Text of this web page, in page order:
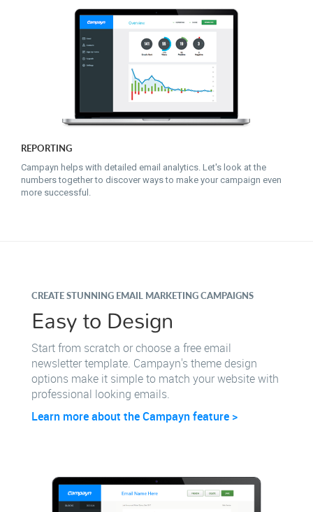
REPORTING
Campayn helps with detailed email analytics. Let's look at the
numbers together to discover ways to make your campaign even
more successful.
CREATE STUNNING EMAIL MARKETING CAMPAIGNS
Easy to Design
Start from scratch or choose a free email
newsletter template. Campayn's theme design
options make it simple to match your website with
professional looking emails.
Learn more about the Campayn feature >